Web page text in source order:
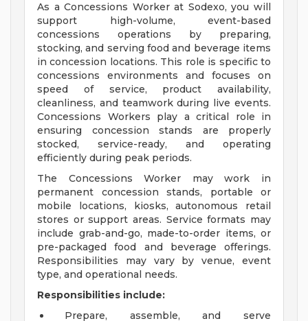
As a Concessions Worker at Sodexo, you will
support high-volume, event-based
concessions operations by preparing,
stocking, and serving food and beverage items
in concession locations. This role is specific to
concessions environments and focuses on
speed of service, product availability,
cleanliness, and teamwork during live events.
Concessions Workers play a critical role in
ensuring concession stands are properly
stocked, service-ready, and operating
efficiently during peak periods.
The Concessions Worker may work in
permanent concession stands, portable or
mobile locations, kiosks, autonomous retail
stores or support areas. Service formats may
include grab-and-go, made-to-order items, or
pre-packaged food and beverage offerings.
Responsibilities may vary by venue, event
type, and operational needs.
Responsibilities include:
Prepare, assemble, and serve